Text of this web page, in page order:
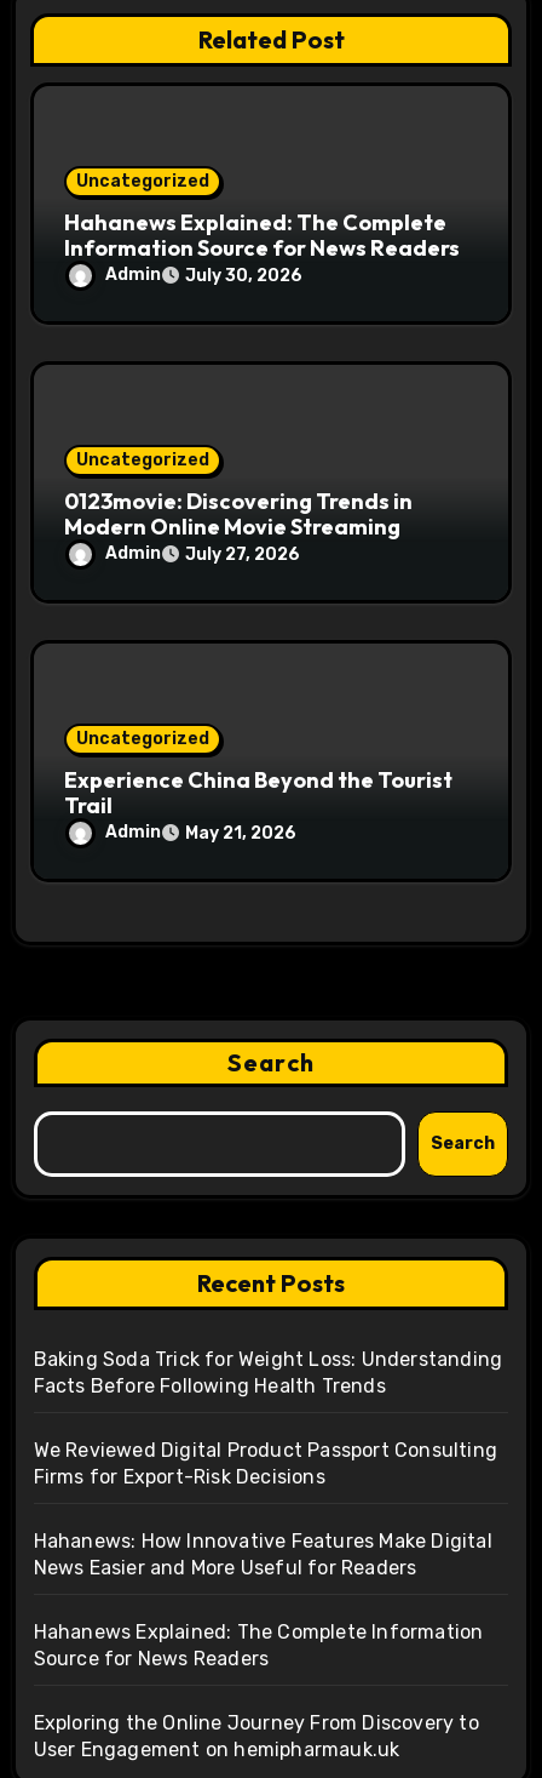
o
n
Related Post
Uncategorized
Hahanews Explained: The Complete
Information Source for News Readers
Admin July 30, 2026
Uncategorized
0123movie: Discovering Trends in
Modern Online Movie Streaming
Admin July 27, 2026
Uncategorized
Experience China Beyond the Tourist
Trail
Admin May 21, 2026
Search
Search
Recent Posts
Baking Soda Trick for Weight Loss: Understanding
Facts Before Following Health Trends
We Reviewed Digital Product Passport Consulting
Firms for Export-Risk Decisions
Hahanews: How Innovative Features Make Digital
News Easier and More Useful for Readers
Hahanews Explained: The Complete Information
Source for News Readers
Exploring the Online Journey From Discovery to
User Engagement on hemipharmauk.uk